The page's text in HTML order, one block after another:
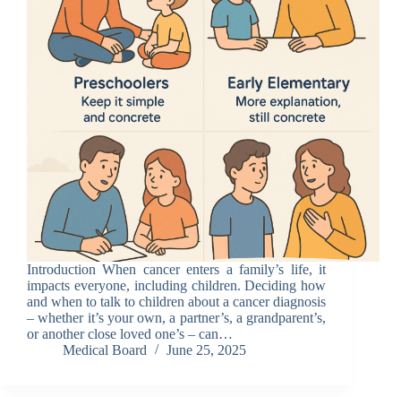
Introduction When cancer enters a family’s life, it
impacts everyone, including children. Deciding how
and when to talk to children about a cancer diagnosis
– whether it’s your own, a partner’s, a grandparent’s,
or another close loved one’s – can…
Medical Board
June 25, 2025